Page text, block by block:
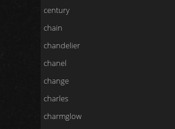
century
chain
chandelier
chanel
change
charles
charmglow